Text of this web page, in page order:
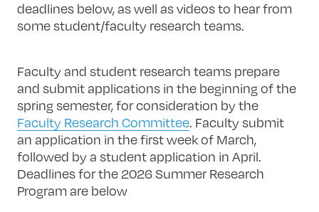
deadlines below, as well as videos to hear from
some student/faculty research teams.
Faculty and student research teams prepare
and submit applications in the beginning of the
spring semester, for consideration by the
Faculty Research Committee​. Faculty submit
an application in the first week of March,
followed by a student application in April.
Deadlines for the 2026 Summer Research
Program are below